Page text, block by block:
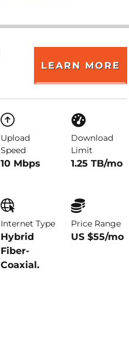
LEARN MORE
Upload
Speed
10 Mbps
Download
Limit
1.25 TB/mo
Internet Type
Hybrid
Fiber-
Coaxial.
Price Range
US $55/mo